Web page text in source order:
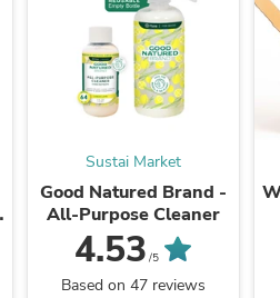
Sustai Market
Good Natured Brand -
All-Purpose Cleaner
4.53 /5
Based on 47 reviews